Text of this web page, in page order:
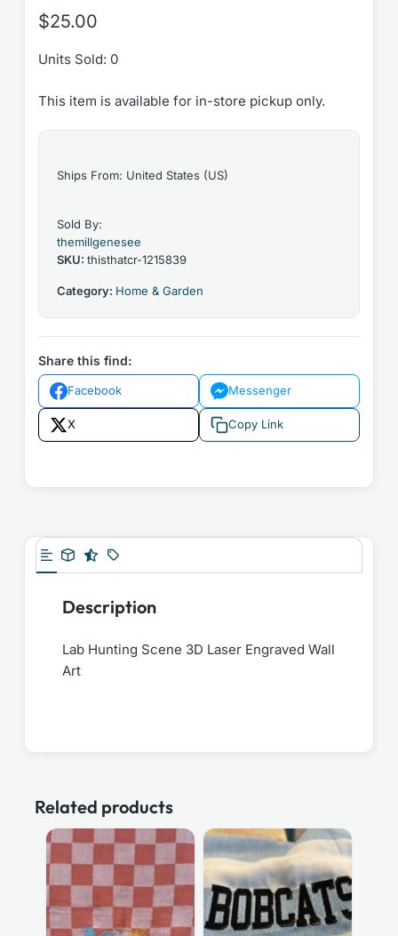
$25.00
Units Sold: 0
This item is available for in-store pickup only.
Ships From: United States (US)
Sold By:
themillgenesee
SKU: thisthatcr-1215839
Category: Home & Garden
Share this find:
Facebook Messenger
X Copy Link
Description
Lab Hunting Scene 3D Laser Engraved Wall
Art
Related products